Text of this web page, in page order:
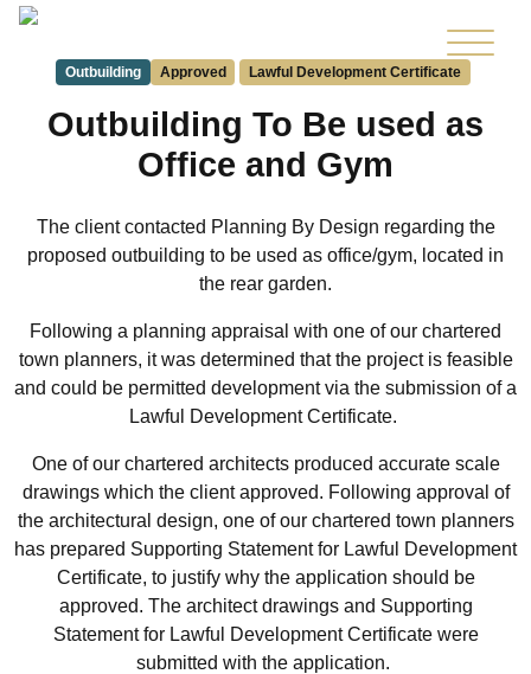
Outbuilding Approved Lawful Development Certificate
Outbuilding To Be used as
Office and Gym
The client contacted Planning By Design regarding the
proposed outbuilding to be used as office/gym, located in
the rear garden.
Following a planning appraisal with one of our chartered
town planners, it was determined that the project is feasible
and could be permitted development via the submission of a
Lawful Development Certificate.
One of our chartered architects produced accurate scale
drawings which the client approved. Following approval of
the architectural design, one of our chartered town planners
has prepared Supporting Statement for Lawful Development
Certificate, to justify why the application should be
approved. The architect drawings and Supporting
Statement for Lawful Development Certificate were
submitted with the application.